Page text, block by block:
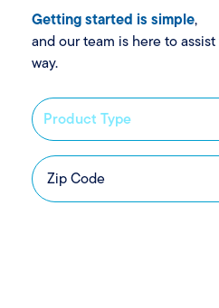
Getting started is simple,
and our team is here to
way.